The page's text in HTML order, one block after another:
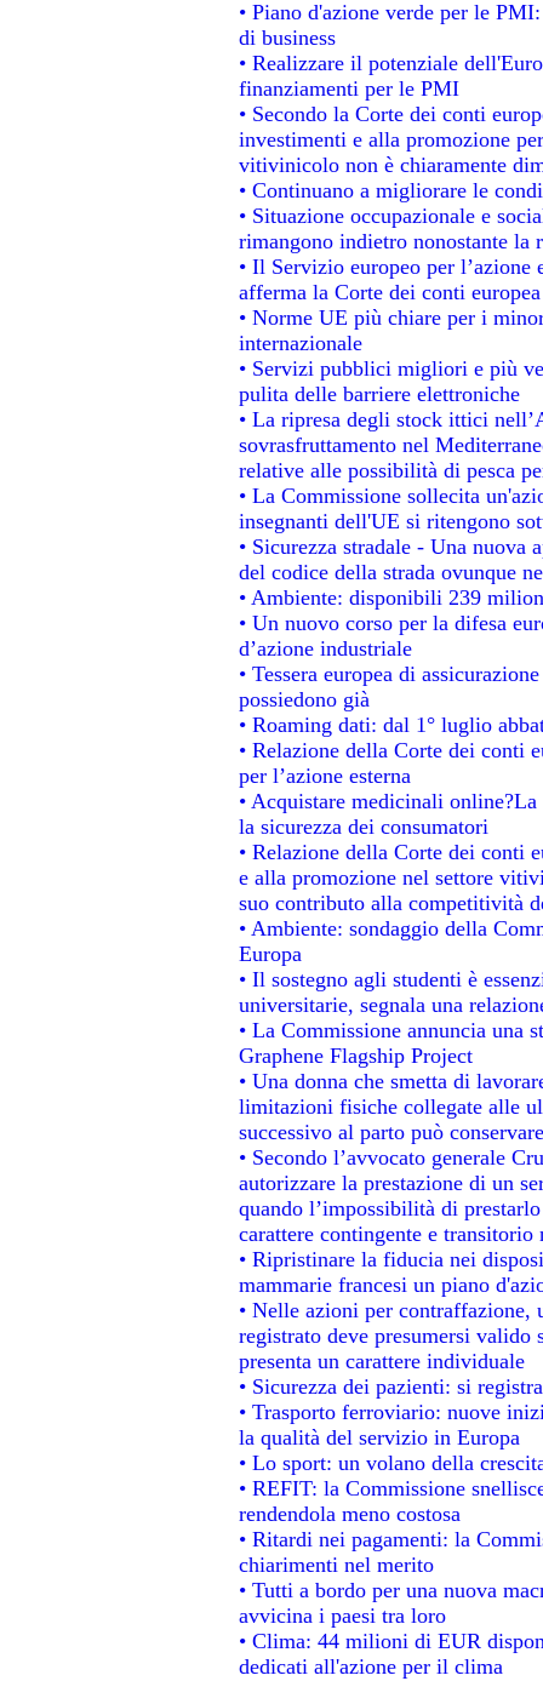
• Piano d'azione verde per le
di business
• Realizzare il potenziale
finanziamenti per le PMI
• Secondo la Corte dei conti
investimenti e alla promozione
vitivinicolo non è chiaramente
• Continuano a migliorare le
• Situazione occupazionale e
rimangono indietro nonostante la
• Il Servizio europeo per l’azione
afferma la Corte dei conti europea
• Norme UE più chiare per i
internazionale
• Servizi pubblici migliori e più
pulita delle barriere elettroniche
• La ripresa degli stock ittici
sovrasfruttamento nel
relative alle possibilità di pesca
• La Commissione sollecita
insegnanti dell'UE si ritengono
• Sicurezza stradale - Una nuova
del codice della strada ovunque
• Ambiente: disponibili 239
• Un nuovo corso per la difesa
d’azione industriale
• Tessera europea di
possiedono già
• Roaming dati: dal 1° luglio
• Relazione della Corte dei conti
per l’azione esterna
• Acquistare medicinali
la sicurezza dei consumatori
• Relazione della Corte dei conti
e alla promozione nel settore
suo contributo alla competitività
• Ambiente: sondaggio della
Europa
• Il sostegno agli studenti è
universitarie, segnala una
• La Commissione annuncia una
Graphene Flagship Project
• Una donna che smetta di
limitazioni fisiche collegate alle
successivo al parto può
• Secondo l’avvocato generale
autorizzare la prestazione di un
quando l’impossibilità di
carattere contingente e
• Ripristinare la fiducia nei
mammarie francesi un piano
• Nelle azioni per
registrato deve presumersi
presenta un carattere individuale
• Sicurezza dei pazienti: si
• Trasporto ferroviario: nuove
la qualità del servizio in Europa
• Lo sport: un volano della
• REFIT: la Commissione
rendendola meno costosa
• Ritardi nei pagamenti: la
chiarimenti nel merito
• Tutti a bordo per una nuova
avvicina i paesi tra loro
• Clima: 44 milioni di EUR
dedicati all'azione per il clima